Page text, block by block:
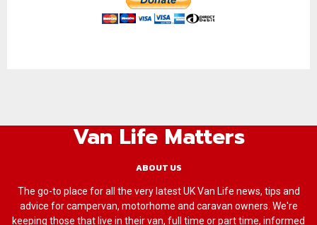
Van Life Matters
ABOUT US
The go-to place for all the very latest UK Van Life news, tips and
advice for campervan, motorhome and caravan owners. We're
keeping those that live in their van, full time or part time, informed